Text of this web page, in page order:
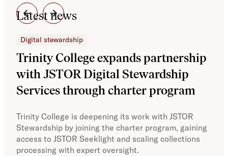
Latest news
Digital stewardship
Trinity College expands partnership
with JSTOR Digital Stewardship
Services through charter program
Trinity College is deepening its work with JSTOR
Stewardship by joining the charter program, gaining
access to JSTOR Seeklight and scaling collections
processing with expert oversight.